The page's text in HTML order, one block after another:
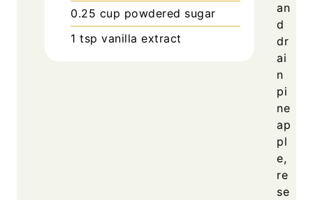
0.25 cup powdered sugar
1 tsp vanilla extract
an
d
dr
ai
n
pi
ne
ap
pl
e,
re
se